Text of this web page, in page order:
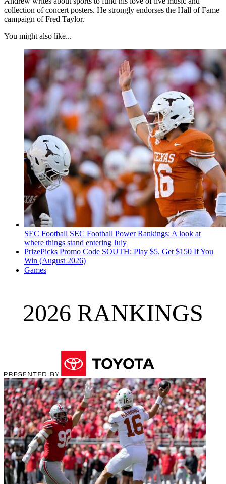
collection of concert posters. He strongly endorses the Hall of Fame
campaign of Fred Taylor.
You might also like...
SEC Football SEC Football Power Rankings: A look at
where things stand entering July
PrizePicks Promo Code SOUTH: Play $5, Get $150 If You
Win (August 2026)
Games
2026 RANKINGS